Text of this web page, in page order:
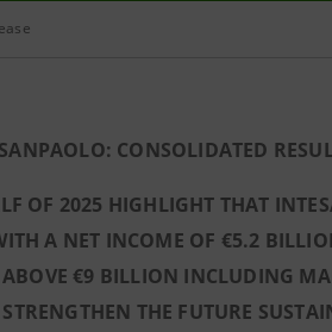
CONSOLIDATED
OF 2025 HIGHLIGHT THAT
A NET INCOME OF €5.2
€9 BILLION INCLUDING
THE FUTURE